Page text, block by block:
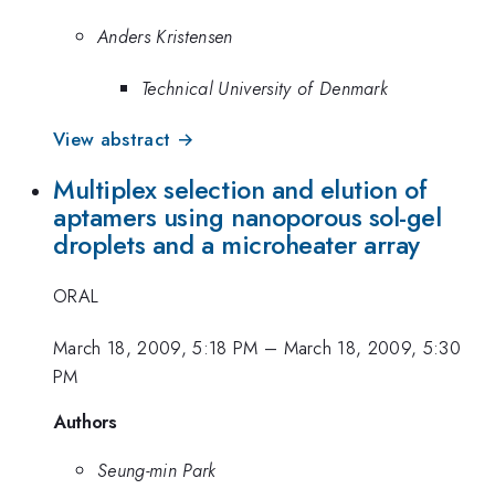
Anders Kristensen
Technical University of Denmark
View abstract →
Multiplex selection and elution of
aptamers using nanoporous sol-gel
droplets and a microheater array
ORAL
March 18, 2009, 5:18 PM – March 18, 2009, 5:30
PM
Authors
Seung-min Park